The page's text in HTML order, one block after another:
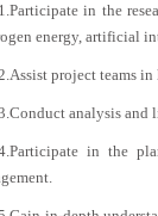
1.Participate in the
energy, artificial
project teams
analysis and
in the